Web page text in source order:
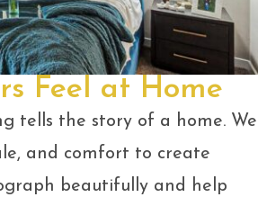
Feel at Home
tells the story of a home. We
and comfort to create
beautifully and help